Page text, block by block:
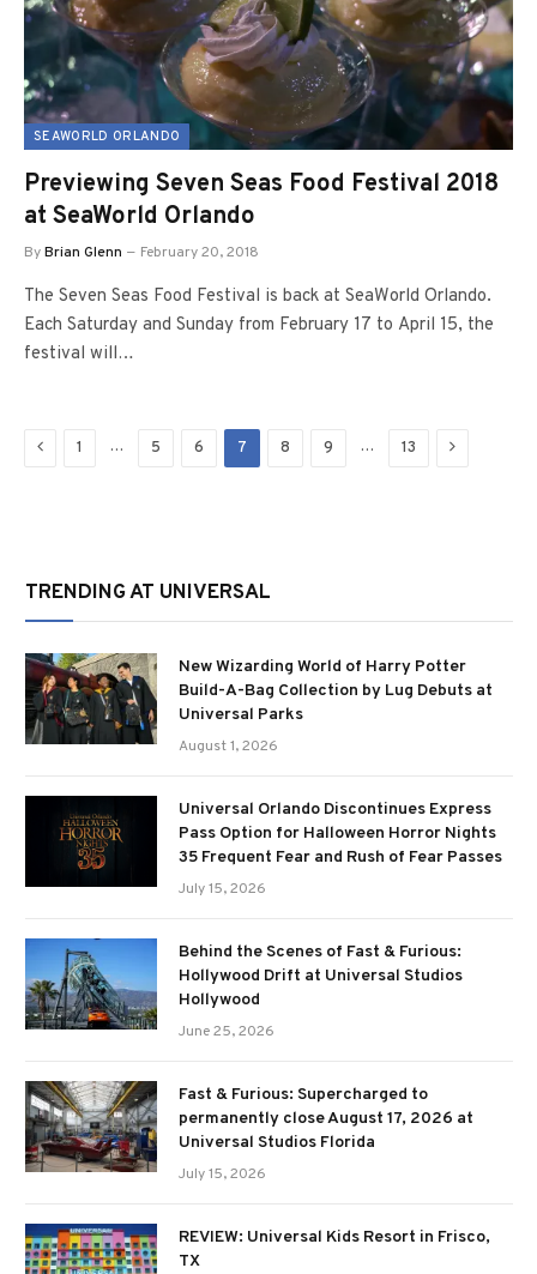
SEAWORLD ORLANDO
Previewing Seven Seas Food Festival 2018
at SeaWorld Orlando
ByBrian Glenn February 20, 2018
The Seven Seas Food Festival is back at SeaWorld Orlando.
Each Saturday and Sunday from February 17 to April 15, the
festival will…
Previous
1 … 5 6 7 8 9 … 13 Next
TRENDING AT UNIVERSAL
New Wizarding World of Harry Potter
Build-A-Bag Collection by Lug Debuts at
Universal Parks
August 1, 2026
Universal Orlando Discontinues Express
Pass Option for Halloween Horror Nights
35 Frequent Fear and Rush of Fear Passes
July 15, 2026
Behind the Scenes of Fast & Furious:
Hollywood Drift at Universal Studios
Hollywood
June 25, 2026
Fast & Furious: Supercharged to
permanently close August 17, 2026 at
Universal Studios Florida
July 15, 2026
REVIEW: Universal Kids Resort in Frisco,
TX